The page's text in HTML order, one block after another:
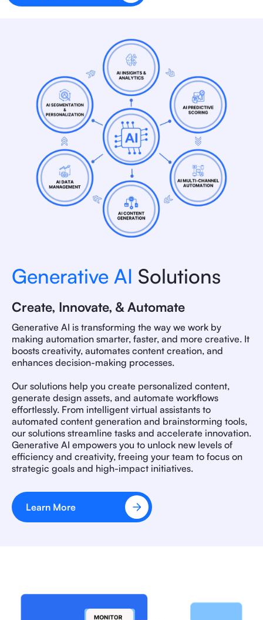
Generative AI Solutions
Create, Innovate, & Automate
Generative AI is transforming the way we work by
making automation smarter, faster, and more creative. It
boosts creativity, automates content creation, and
enhances decision-making processes.
Our solutions help you create personalized content,
generate design assets, and automate workflows
effortlessly. From intelligent virtual assistants to
automated content generation and brainstorming tools,
our solutions streamline tasks and accelerate innovation.
Generative AI empowers you to unlock new levels of
efficiency and creativity, freeing your team to focus on
strategic goals and high-impact initiatives.
Learn More